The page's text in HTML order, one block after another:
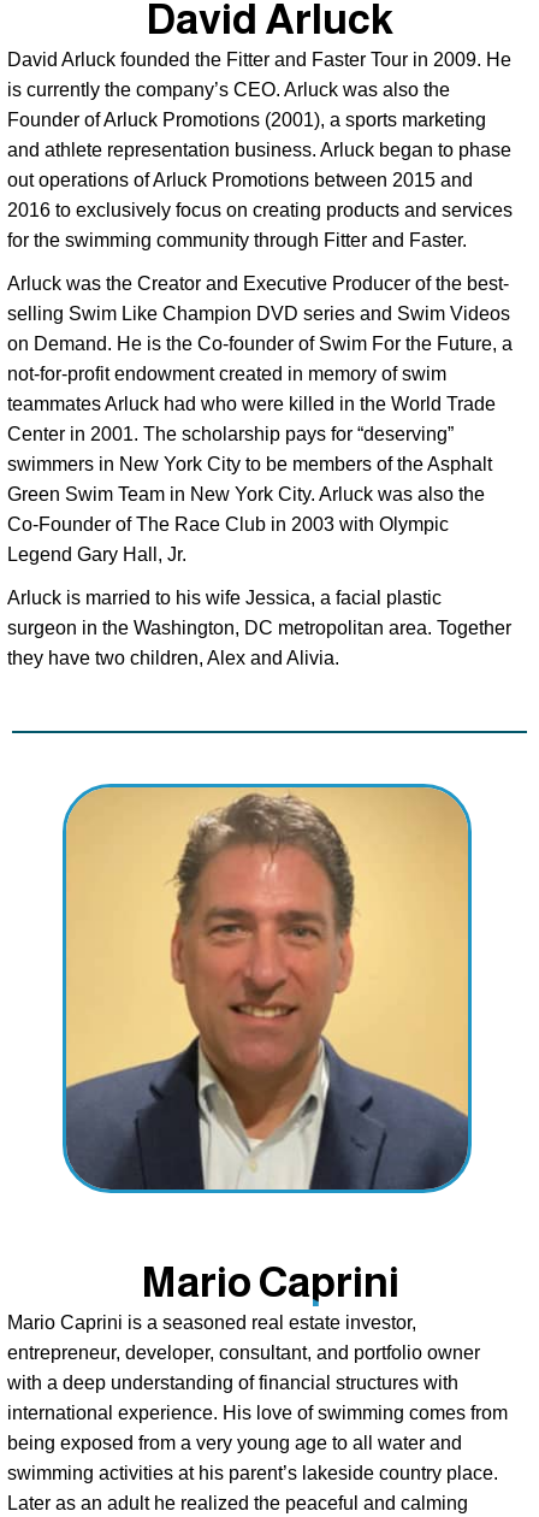
David Arluck
David Arluck founded the Fitter and Faster Tour in 2009. He
is currently the company’s CEO. Arluck was also the
Founder of Arluck Promotions (2001), a sports marketing
and athlete representation business. Arluck began to phase
out operations of Arluck Promotions between 2015 and
2016 to exclusively focus on creating products and services
for the swimming community through Fitter and Faster.
Arluck was the Creator and Executive Producer of the best-
selling Swim Like Champion DVD series and Swim Videos
on Demand. He is the Co-founder of Swim For the Future, a
not-for-profit endowment created in memory of swim
teammates Arluck had who were killed in the World Trade
Center in 2001. The scholarship pays for “deserving”
swimmers in New York City to be members of the Asphalt
Green Swim Team in New York City. Arluck was also the
Co-Founder of The Race Club in 2003 with Olympic
Legend Gary Hall, Jr.
Arluck is married to his wife Jessica, a facial plastic
surgeon in the Washington, DC metropolitan area. Together
they have two children, Alex and Alivia.
Mario Caprini
Mario Caprini is a seasoned real estate investor,
entrepreneur, developer, consultant, and portfolio owner
with a deep understanding of financial structures with
international experience. His love of swimming comes from
being exposed from a very young age to all water and
swimming activities at his parent’s lakeside country place.
Later as an adult he realized the peaceful and calming